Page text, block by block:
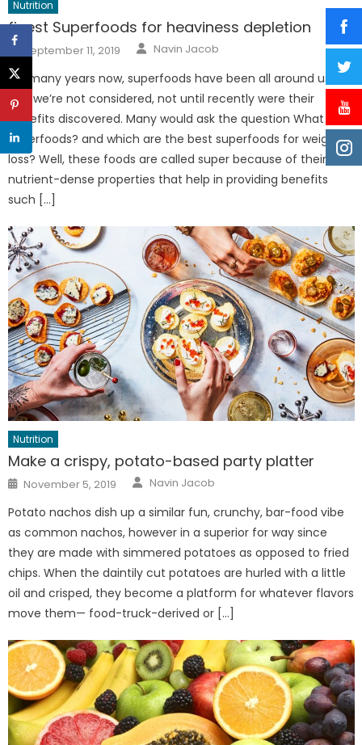
Nutrition
finest Superfoods for heaviness depletion
Posted
onSeptember 11, 2019 Author
Navin Jacob
For many years now, superfoods have been all around us
and we’re not considered, not until recently were their
benefits discovered. Many would ask the question What are
superfoods? and which are the best superfoods for weight
loss? Well, these foods are called super because of their
nutrient-dense properties that help in providing benefits
such […]
Nutrition
Make a crispy, potato-based party platter
Posted
on
November 5, 2019 Author
Navin Jacob
Potato nachos dish up a similar fun, crunchy, bar-food vibe
as common nachos, however in a superior for way since
they are made with simmered potatoes as opposed to fried
chips. When the daintily cut potatoes are hurled with a little
oil and crisped, they become a platform for whatever flavors
move them— food-truck-derived or […]